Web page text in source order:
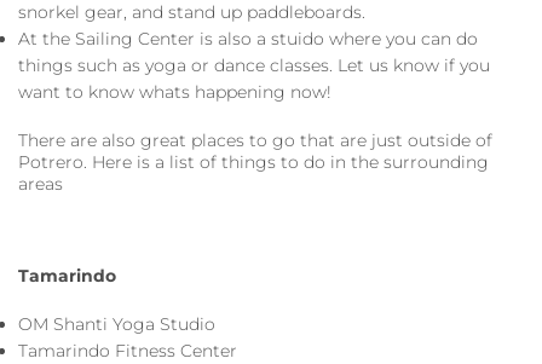
snorkel gear, and stand up paddleboards.
At the Sailing Center is also a stuido where you can do
things such as yoga or dance classes. Let us know if you
want to know whats happening now!
There are also great places to go that are just outside of
Potrero. Here is a list of things to do in the surrounding
areas
Tamarindo
OM Shanti Yoga Studio
Tamarindo Fitness Center